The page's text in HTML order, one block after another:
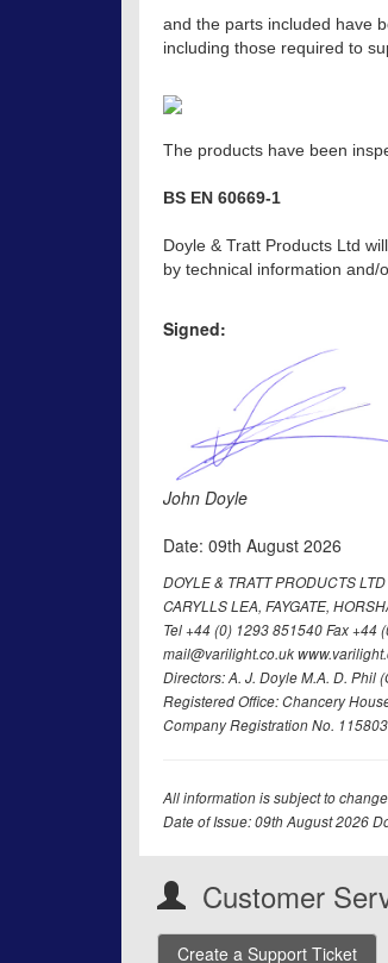
and the parts included have
including those required to
The products have been
BS EN 60669-1
Doyle & Tratt Products Ltd
by technical information and/
Signed:
John Doyle
Date: 09th August 2026
DOYLE & TRATT PRODUCTS LTD
CARYLLS LEA, FAYGATE,
Tel +44 (0) 1293 851540 Fax +44
mail@varilight.co.uk
Directors: A. J. Doyle M.A. D. Phil
Registered Office: Chancery
Company Registration No.
All information is subject to
Date of Issue: 09th August 2026
Customer
Create a Support Ticket